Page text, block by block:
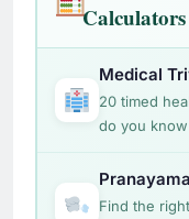
Calculators
Medical
20 timed
do you
Find the